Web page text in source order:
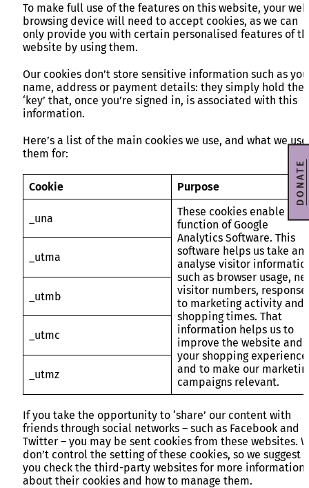
To make full use of the features on this website, your web
browsing device will need to accept cookies, as we can
only provide you with certain personalised features of
website by using them.
Our cookies don’t store sensitive information such as
name, address or payment details: they simply hold the
‘key’ that, once you’re signed in, is associated with this
information.
Here’s a list of the main cookies we use, and what we use
them for:
Cookie Purpose
_una
These cookies enable the
function of Google
Analytics Software. This
software helps us take
analyse visitor
such as browser usage,
visitor numbers, response
to marketing activity and
shopping times. That
information helps us to
improve the website and
your shopping
and to make our
campaigns relevant.
_utma
_utmb
_utmc
_utmz
If you take the opportunity to ‘share’ our content with
friends through social networks – such as Facebook and
Twitter – you may be sent cookies from these websites.
don’t control the setting of these cookies, so we suggest
you check the third-party websites for more information
about their cookies and how to manage them.
DONATE